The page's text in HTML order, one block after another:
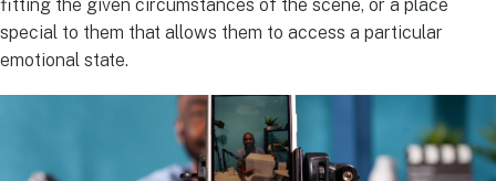
fitting the given circumstances of the scene, or a place
special to them that allows them to access a particular
emotional state.